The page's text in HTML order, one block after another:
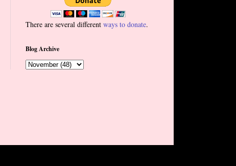
There are several different ways to donate.
Blog Archive